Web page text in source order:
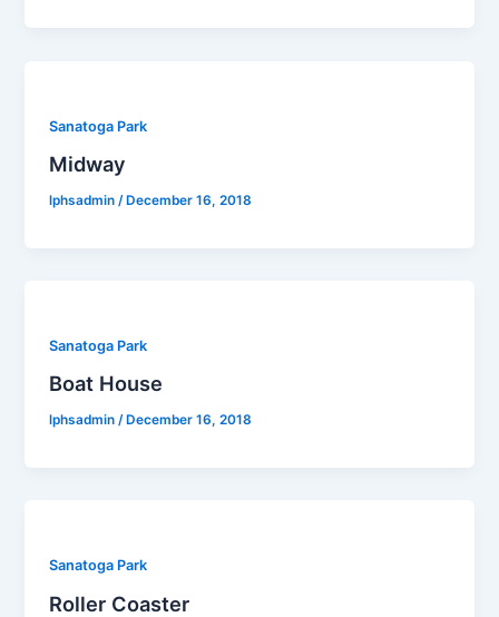
Sanatoga Park
Midway
lphsadmin/ December 16, 2018
Sanatoga Park
Boat House
lphsadmin/ December 16, 2018
Sanatoga Park
Roller Coaster